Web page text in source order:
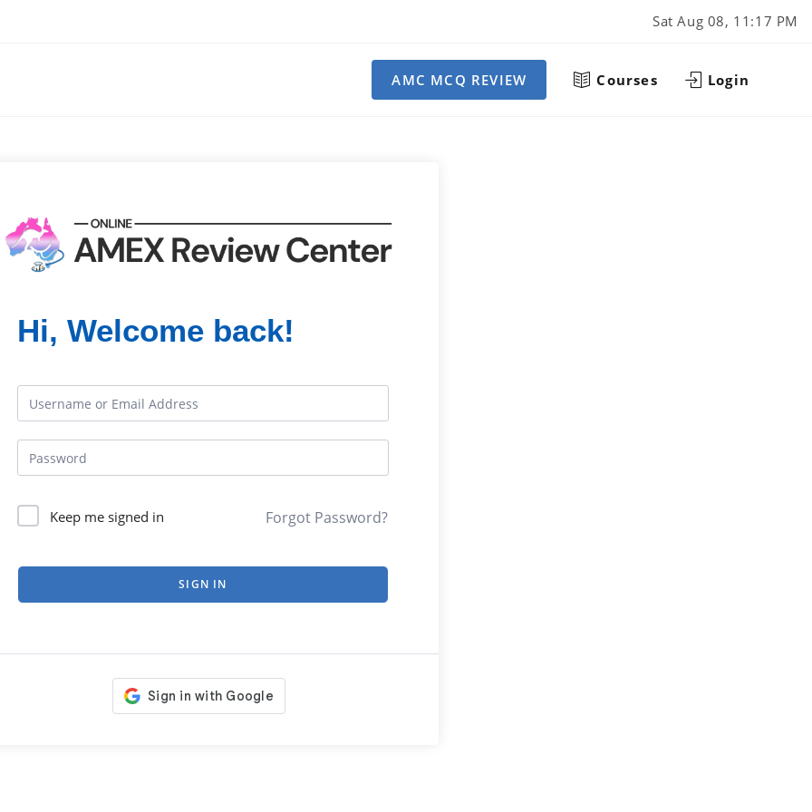
Sat Aug 08, 11:17 PM
AMC MCQ REVIEW Courses Login
Hi, Welcome back!
Keep me signed in Forgot Password?
SIGN IN